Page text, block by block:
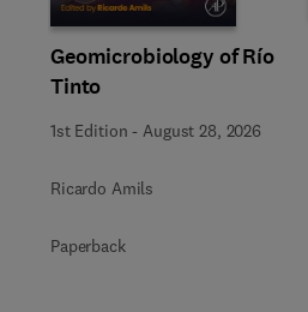
Geomicrobiology of Río
Tinto
1st Edition -August 28, 2026
Ricardo Amils
Paperback